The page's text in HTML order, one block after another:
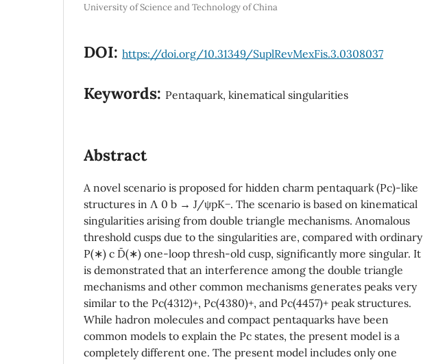
University of Science and Technology of China
DOI: https://doi.org/10.31349/SuplRevMexFis.3.0308037
Keywords: Pentaquark, kinematical singularities
Abstract
A novel scenario is proposed for hidden charm pentaquark (Pc)-like
structures in Λ 0 b → J/ψpK−. The scenario is based on kinematical
singularities arising from double triangle mechanisms. Anomalous
threshold cusps due to the singularities are, compared with ordinary
P(∗) c D¯(∗) one-loop thresh-old cusp, significantly more singular. It
is demonstrated that an interference among the double triangle
mechanisms and other common mechanisms generates peaks very
similar to the Pc(4312)+, Pc(4380)+, and Pc(4457)+ peak structures.
While hadron molecules and compact pentaquarks have been
common models to explain the Pc states, the present model is a
completely different one. The present model includes only one